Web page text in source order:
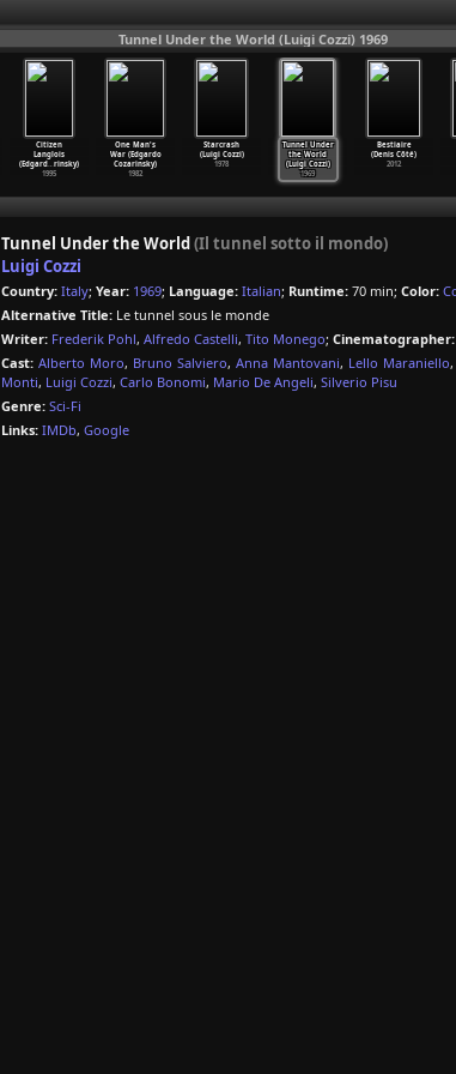
Tunnel Under the World (Luigi Cozzi) 1969
Citizen
Langlois
(Edgard…rinsky)
1995
One Man's
War (Edgardo
Cozarinsky)
1982
Starcrash
(Luigi Cozzi)
1978
Tunnel Under
the World
(Luigi Cozzi)
1969
Bestiaire
(Denis Côté)
2012
Tunnel Under the World(Il tunnel sotto il mondo)
Luigi Cozzi
Country: Italy; Year: 1969; Language: Italian; Runtime: 70 min; Color:
Alternative Title: Le tunnel sous le monde
Writer: Frederik Pohl, Alfredo Castelli, Tito Monego; Cinematographer:
Cast: Alberto Moro, Bruno Salviero, Anna Mantovani, Lello Maraniello,
Monti, Luigi Cozzi, Carlo Bonomi, Mario De Angeli, Silverio Pisu
Genre: Sci-Fi
Links: IMDb, Google